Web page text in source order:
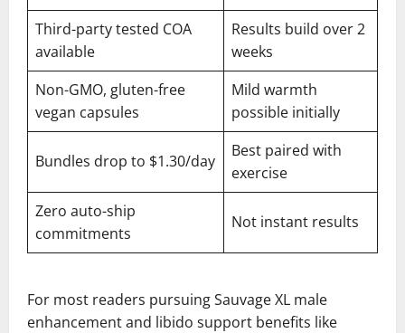
Third-party tested COA
available
Results build over 2
weeks
Non-GMO, gluten-free
vegan capsules
Mild warmth
possible initially
Bundles drop to $1.30/day
Best paired with
exercise
Zero auto-ship
commitments
Not instant results
For most readers pursuing Sauvage XL male
enhancement and libido support benefits like